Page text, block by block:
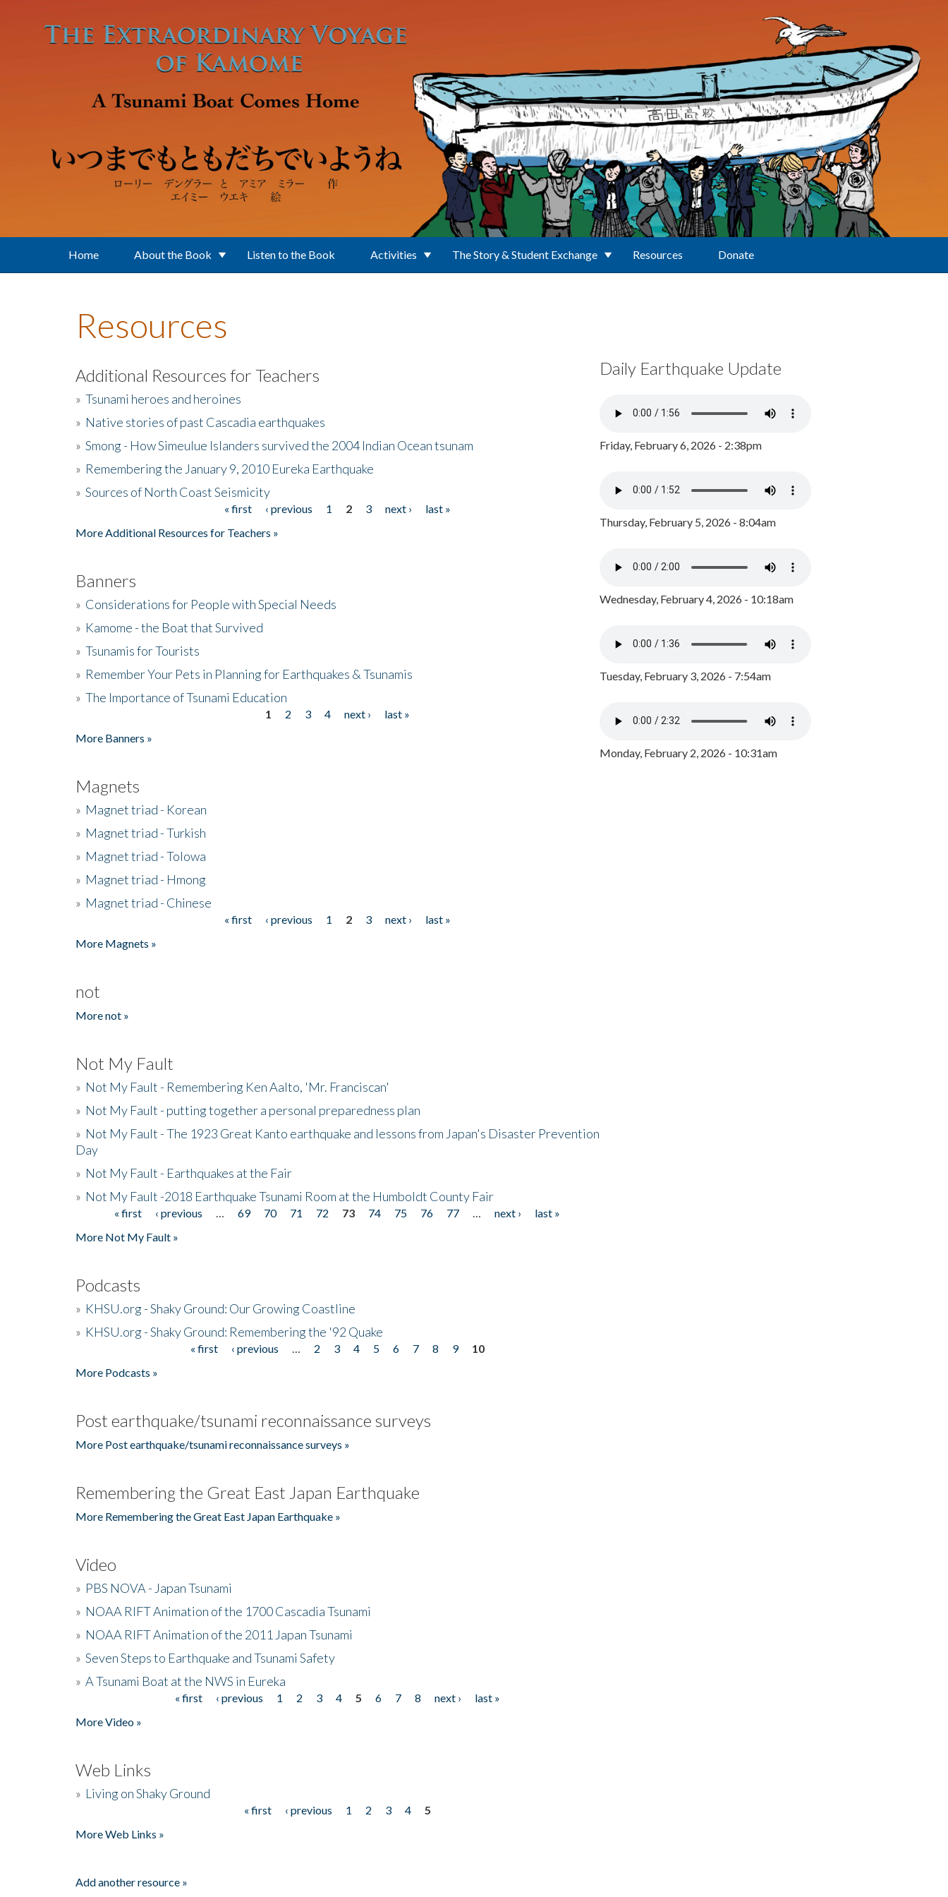
Home About the Book Listen to the Book Activities The Story & Student Exchange Resources Donate
Resources
Additional Resources for Teachers
» Tsunami heroes and heroines
» Native stories of past Cascadia earthquakes
» Smong - How Simeulue Islanders survived the 2004 Indian Ocean tsunam
» Remembering the January 9, 2010 Eureka Earthquake
» Sources of North Coast Seismicity
« first ‹ previous 1 2 3 next ›
last »
More Additional Resources for Teachers »
Banners
» Considerations for People with Special Needs
» Kamome - the Boat that Survived
» Tsunamis for Tourists
» Remember Your Pets in Planning for Earthquakes & Tsunamis
» The Importance of Tsunami Education
1 2 3 4 next ›
last »
More Banners »
Magnets
» Magnet triad - Korean
» Magnet triad - Turkish
» Magnet triad - Tolowa
» Magnet triad - Hmong
» Magnet triad - Chinese
« first ‹ previous 1 2 3 next ›
last »
More Magnets »
not
More not »
Not My Fault
» Not My Fault - Remembering Ken Aalto, 'Mr. Franciscan'
» Not My Fault - putting together a personal preparedness plan
» Not My Fault - The 1923 Great Kanto earthquake and lessons from Japan's Disaster Prevention
Day
» Not My Fault - Earthquakes at the Fair
» Not My Fault -2018 Earthquake Tsunami Room at the Humboldt County Fair
Pages« first ‹ previous 69 70 71 72 73 74 75 76 77 next ›
last »
More Not My Fault »
Podcasts
» KHSU.org - Shaky Ground: Our Growing Coastline
» KHSU.org - Shaky Ground: Remembering the '92 Quake
« first ‹ previous 2 3 4 5 6 7 8 9
10
More Podcasts »
Post earthquake/tsunami reconnaissance surveys
More Post earthquake/tsunami reconnaissance surveys »
Remembering the Great East Japan Earthquake
More Remembering the Great East Japan Earthquake »
Video
» PBS NOVA - Japan Tsunami
» NOAA RIFT Animation of the 1700 Cascadia Tsunami
» NOAA RIFT Animation of the 2011 Japan Tsunami
» Seven Steps to Earthquake and Tsunami Safety
» A Tsunami Boat at the NWS in Eureka
« first ‹ previous 1 2 3 4 5 6 7 8 next ›
last »
More Video »
Web Links
» Living on Shaky Ground
« first ‹ previous 1 2 3 4
5
More Web Links »
Add another resource »
Daily Earthquake Update
Friday, February 6, 2026 - 2:38pm
Thursday, February 5, 2026 - 8:04am
Wednesday, February 4, 2026 - 10:18am
Tuesday, February 3, 2026 - 7:54am
Monday, February 2, 2026 - 10:31am